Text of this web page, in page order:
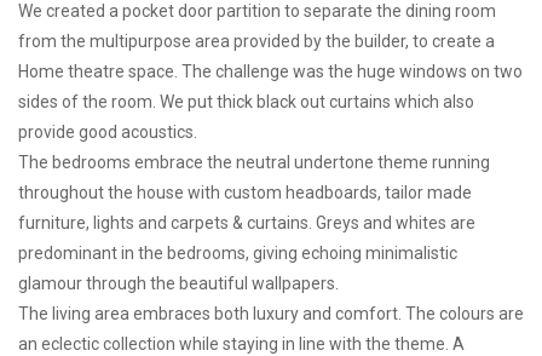
We created a pocket door partition to separate the dining room
from the multipurpose area provided by the builder, to create a
Home theatre space. The challenge was the huge windows on two
sides of the room. We put thick black out curtains which also
provide good acoustics.
The bedrooms embrace the neutral undertone theme running
throughout the house with custom headboards, tailor made
furniture, lights and carpets & curtains. Greys and whites are
predominant in the bedrooms, giving echoing minimalistic
glamour through the beautiful wallpapers.
The living area embraces both luxury and comfort. The colours are
an eclectic collection while staying in line with the theme. A